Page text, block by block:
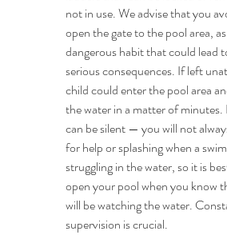
not in use. We advise that you
open the gate to the pool area,
dangerous habit that could lead
serious consequences. If left
child could enter the pool area
the water in a matter of
can be silent — you will not
for help or splashing when a
struggling in the water, so it is
open your pool when you know
will be watching the water.
supervision is crucial.